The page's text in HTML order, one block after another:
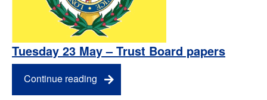
Tuesday 23 May – Trust Board papers
Continue reading